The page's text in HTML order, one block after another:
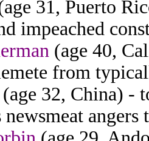
31, Puerto
impeached
(age 40,
from
(age 32, China) -
newsmeat